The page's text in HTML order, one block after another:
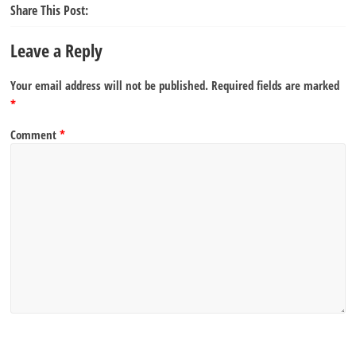
Share This Post:
Leave a Reply
Your email address will not be published. Required fields are marked
*
Comment*